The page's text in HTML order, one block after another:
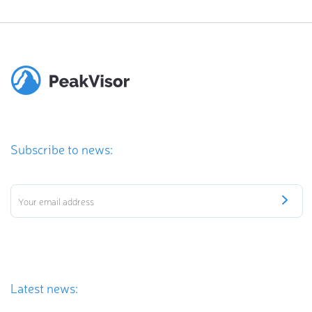
Subscribe to news:
Latest news: